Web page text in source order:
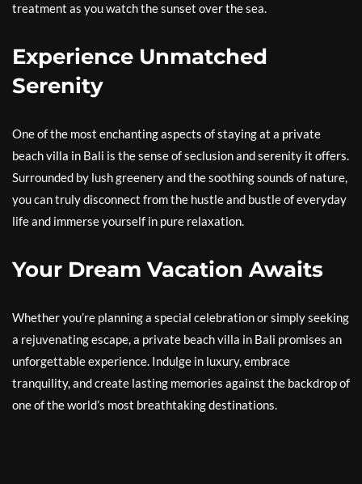
treatment as you watch the sunset over the sea.
Experience Unmatched
Serenity
One of the most enchanting aspects of staying at a private
beach villa in Bali is the sense of seclusion and serenity it offers.
Surrounded by lush greenery and the soothing sounds of nature,
you can truly disconnect from the hustle and bustle of everyday
life and immerse yourself in pure relaxation.
Your Dream Vacation Awaits
Whether you’re planning a special celebration or simply seeking
a rejuvenating escape, a private beach villa in Bali promises an
unforgettable experience. Indulge in luxury, embrace
tranquility, and create lasting memories against the backdrop of
one of the world’s most breathtaking destinations.